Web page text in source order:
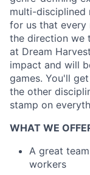
multi-disciplined
for us that every
the direction we
at Dream
impact and will
games. You'll
the other
stamp on
WHAT WE
A great
workers